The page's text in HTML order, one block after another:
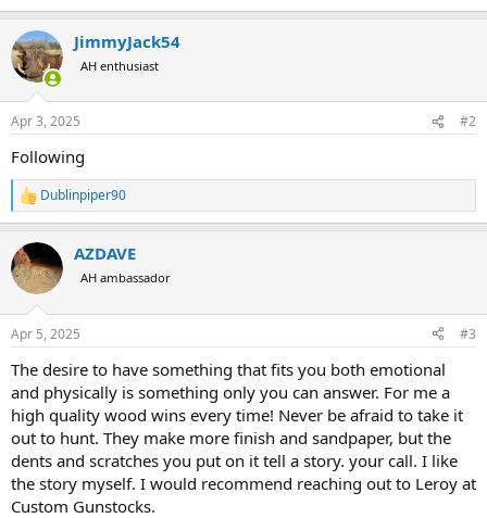
JimmyJack54
AH enthusiast
Apr 3, 2025 #2
Following
R
e
c
t
i
s
Dublinpiper90
AZDAVE
AH ambassador
Apr 5, 2025 #3
The desire to have something that fits you both emotional
and physically is something only you can answer. For me a
high quality wood wins every time! Never be afraid to take it
out to hunt. They make more finish and sandpaper, but the
dents and scratches you put on it tell a story. your call. I like
the story myself. I would recommend reaching out to Leroy at
Custom Gunstocks.